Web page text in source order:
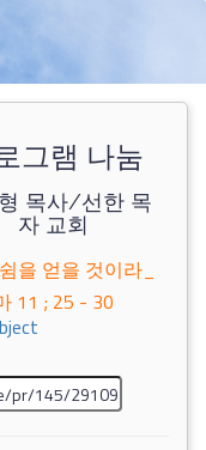
그램 나눔
목사/선한 목
자 교회
을 얻을 것이라_
11 ; 25 - 30